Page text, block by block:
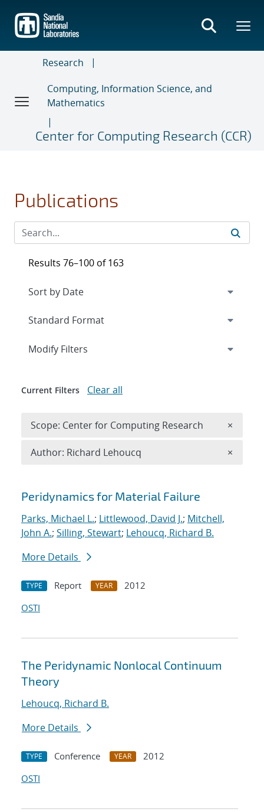
main
content
Research
Computing, Information Science, and
Mathematics
Center for Computing Research (CCR)
Publications
Search results
Peridynamics for Material Failure
Parks, Michael L.; Littlewood, David J.; Mitchell,
John A.; Silling, Stewart; Lehoucq, Richard B.
More Details
TYPE Report YEAR
2012
OSTI
The Peridynamic Nonlocal Continuum
Theory
Lehoucq, Richard B.
More Details
TYPE Conference YEAR
2012
OSTI
Results 76–100 of 163
Expand
Modify Filters
Current Filters Clear all
Scope: Center for Computing Research ×
Author: Richard Lehoucq ×